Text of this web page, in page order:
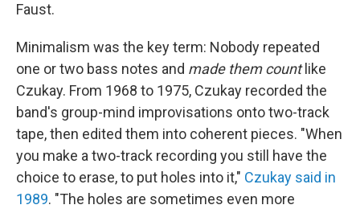
Faust.
Minimalism was the key term: Nobody repeated
one or two bass notes and made them count like
Czukay. From 1968 to 1975, Czukay recorded the
band's group-mind improvisations onto two-track
tape, then edited them into coherent pieces. "When
you make a two-track recording you still have the
choice to erase, to put holes into it," Czukay said in
1989. "The holes are sometimes even more